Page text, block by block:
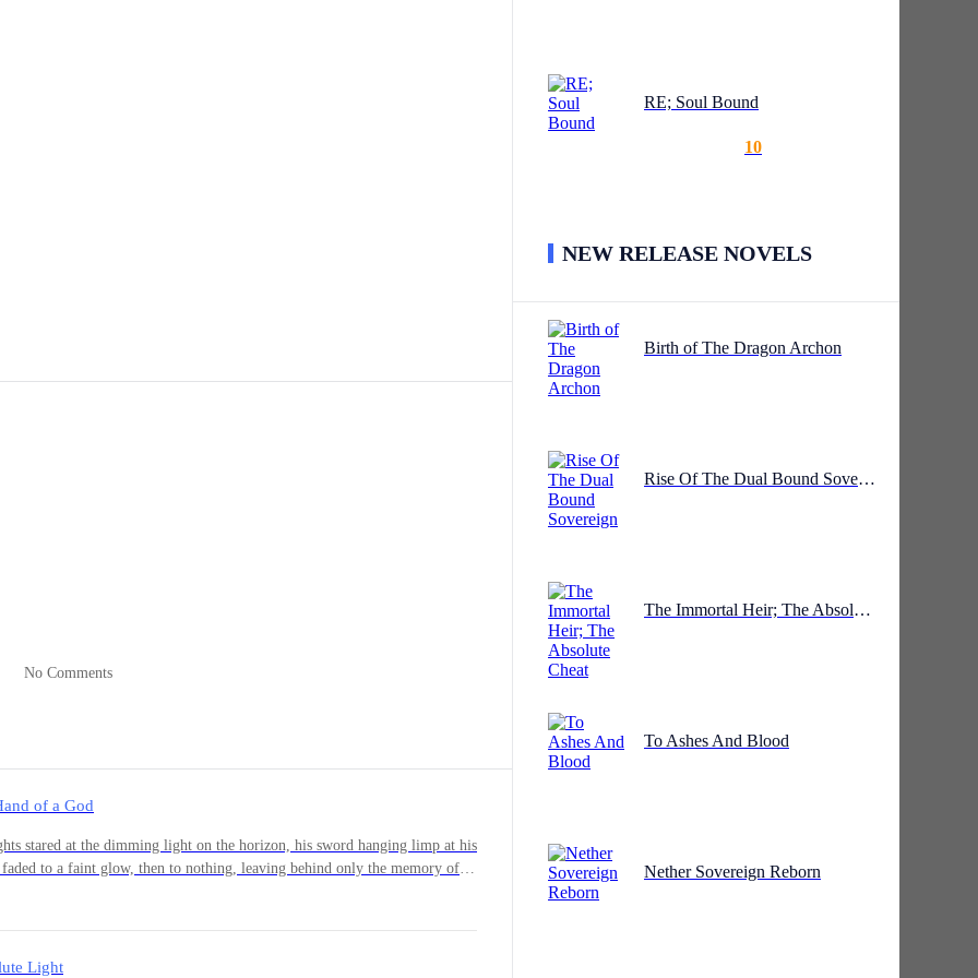
No Comments
of a God
to a faint glow, then to nothing, leaving behind only the memory of
"We rest here for the night." She jumped
--- On the far end of the forest, Nolan
Light
RE; Soul Bound
10
NEW RELEASE NOVELS
Birth of The Dragon Archon
Rise Of The Dual Bound Sovereign
The Immortal Heir; The Absolute Cheat
To Ashes And Blood
Nether Sovereign Reborn